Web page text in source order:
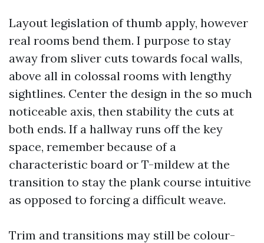
Layout legislation of thumb apply, however
real rooms bend them. I purpose to stay
away from sliver cuts towards focal walls,
above all in colossal rooms with lengthy
sightlines. Center the design in the so much
noticeable axis, then stability the cuts at
both ends. If a hallway runs off the key
space, remember because of a
characteristic board or T-mildew at the
transition to stay the plank course intuitive
as opposed to forcing a difficult weave.
Trim and transitions may still be colour-